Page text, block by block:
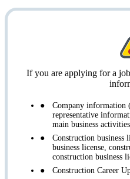
If you are applying for a
Company information
representative
main business
Construction business
business license,
construction business
Construction Career